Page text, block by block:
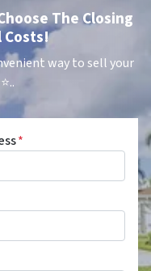
The Closing
Costs!
way to sell your
*